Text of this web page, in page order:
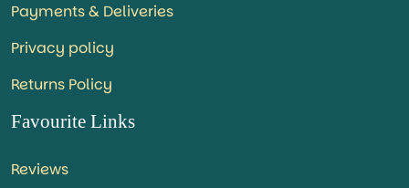
Payments & Deliveries
Privacy policy
Returns Policy
Favourite Links
Reviews